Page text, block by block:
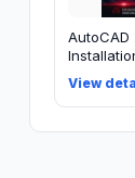
View